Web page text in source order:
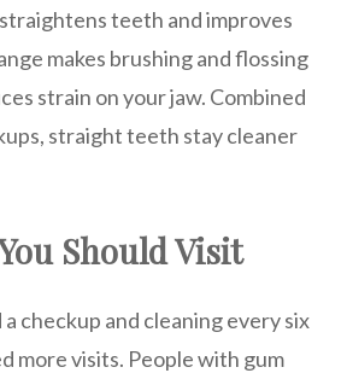
teeth and improves
makes brushing and flossing
strain on your jaw. Combined
straight teeth stay cleaner
Should Visit
checkup and cleaning every six
more visits. People with gum